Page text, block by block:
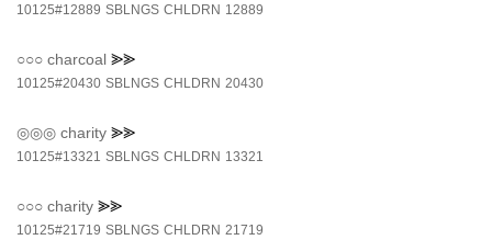
10125#12889 SBLNGS CHLDRN 12889
○○○ charcoal ⪢⪢
10125#20430 SBLNGS CHLDRN 20430
◎◎◎ charity ⪢⪢
10125#13321 SBLNGS CHLDRN 13321
○○○ charity ⪢⪢
10125#21719 SBLNGS CHLDRN 21719